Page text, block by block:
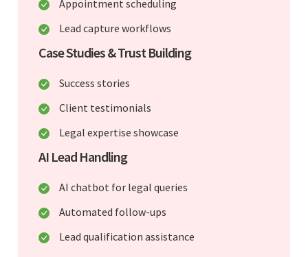
Appointment scheduling
Lead capture workflows
Case Studies & Trust Building
Success stories
Client testimonials
Legal expertise showcase
AI Lead Handling
AI chatbot for legal queries
Automated follow-ups
Lead qualification assistance